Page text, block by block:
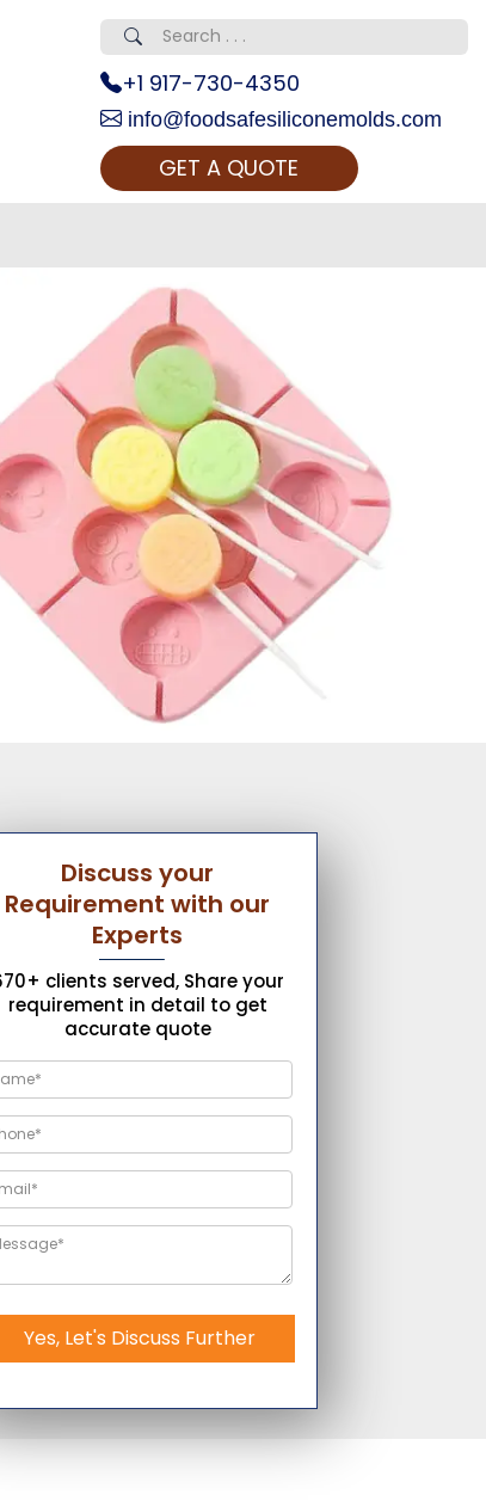
+1 917-730-4350
info@foodsafesiliconemolds.com
GET A QUOTE
Discuss your
Requirement with our
Experts
clients served, Share your
requirement in detail to get
accurate quote
Yes, Let's Discuss Further